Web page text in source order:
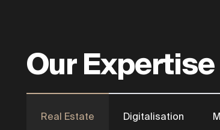
Our
Real Estate Digitalisation